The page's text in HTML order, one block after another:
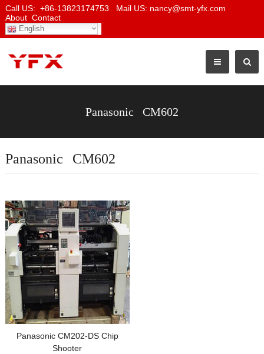
Call US: +86-13823174753 Mail US: nancy@smt-yfx.com
About Contact
English
Panasonic CM602
Panasonic CM602
Panasonic CM202-DS Chip
Shooter